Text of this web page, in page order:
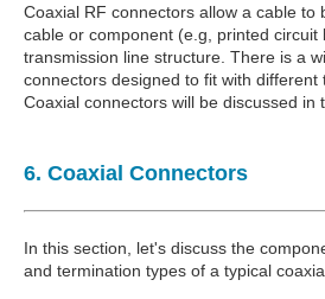
Coaxial RF connectors allow a cable to
cable or component (e.g, printed circuit
transmission line structure. There is a
connectors designed to fit with different
Coaxial connectors will be discussed in
6. Coaxial Connectors
In this section, let's discuss the
and termination types of a typical